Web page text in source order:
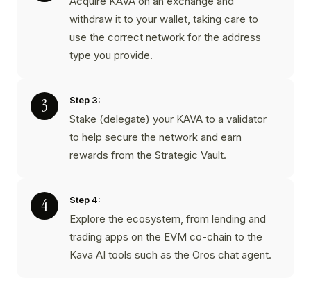
withdraw it to your wallet, taking care to
use the correct network for the address
type you provide.
Step 3:
Stake (delegate) your KAVA to a validator
to help secure the network and earn
rewards from the Strategic Vault.
Step 4:
Explore the ecosystem, from lending and
trading apps on the EVM co-chain to the
Kava AI tools such as the Oros chat agent.